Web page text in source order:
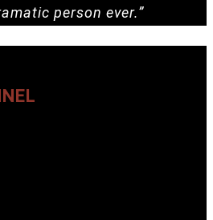
person ever.”